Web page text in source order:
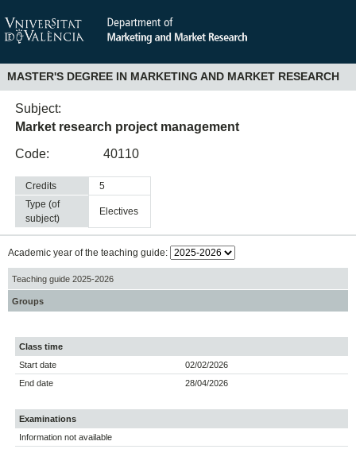
MASTER'S DEGREE IN MARKETING AND MARKET RESEARCH
Subject:
Market research project management
Code:
40110
Credits
5
Type (of
subject)
electives
Academic year of the teaching guide:
Teaching guide 2025-2026
Groups
Class time
Start date
02/02/2026
End date
28/04/2026
Examinations
Information not available